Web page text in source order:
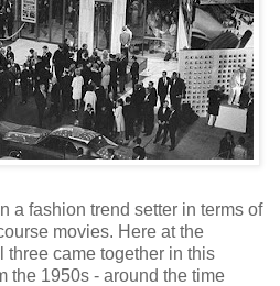
a fashion trend setter in terms of
movies. Here at the
came together in this
the 1950s - around the time